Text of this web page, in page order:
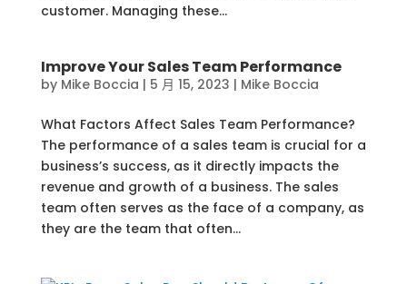
customer. Managing these...
Improve Your Sales Team Performance
by Mike Boccia | 5 月 15, 2023 | Mike Boccia
What Factors Affect Sales Team Performance?
The performance of a sales team is crucial for a
business’s success, as it directly impacts the
revenue and growth of a business. The sales
team often serves as the face of a company, as
they are the team that often...